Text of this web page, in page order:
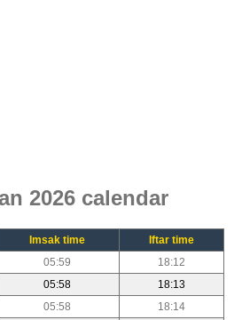
2026 calendar
Imsak time
Iftar time
05:59
18:12
05:58
18:13
05:58
18:14